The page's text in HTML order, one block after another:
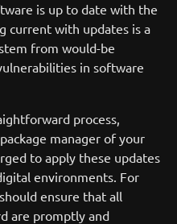
is up to date with the
current with updates is a
from would-be
in software
process,
manager of your
to apply these updates
environments. For
ensure that all
are promptly and